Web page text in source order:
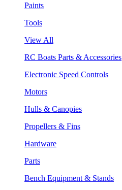
Paints
Tools
View All
RC Boats Parts & Accessories
Electronic Speed Controls
Motors
Hulls & Canopies
Propellers & Fins
Hardware
Parts
Bench Equipment & Stands